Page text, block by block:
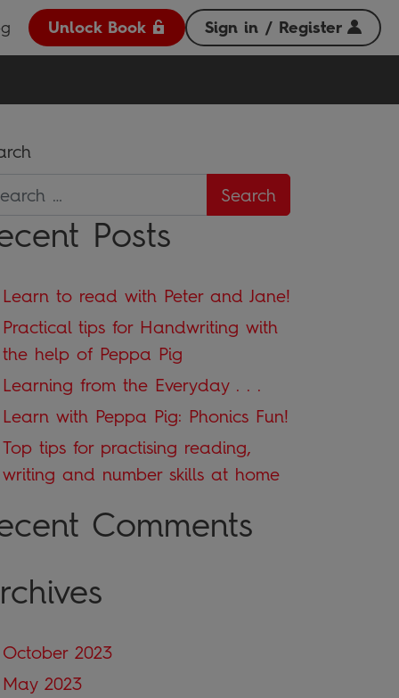
Unlock Book Sign in / Register
Posts
Learn to read with Peter and Jane!
Practical tips for Handwriting with
the help of Peppa Pig
Learning from the Everyday . . .
Learn with Peppa Pig: Phonics Fun!
Top tips for practising reading,
writing and number skills at home
Comments
October 2023
May 2023